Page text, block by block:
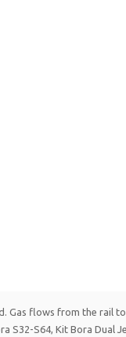
Gas flows from the
S64, Kit Bora Dual